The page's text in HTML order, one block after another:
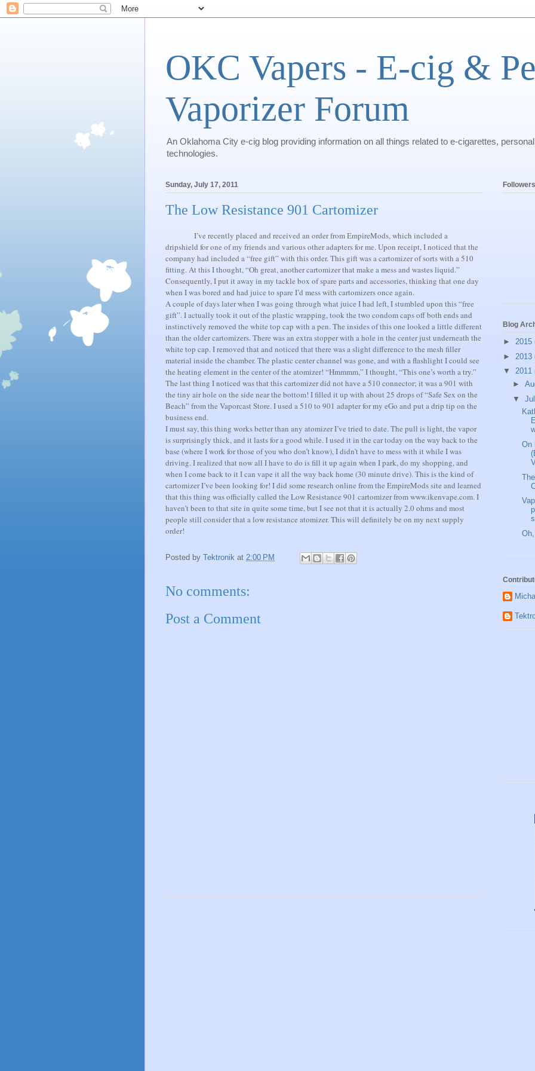
OKC Vapers - E-cig &
Vaporizer Forum
An Oklahoma City e-cig blog providing information on all things related to e-cigarettes,
technologies.
Sunday, July 17, 2011
The Low Resistance 901 Cartomizer
I’ve recently placed and received an order from EmpireMods, which included a
dripshield for one of my friends and various other adapters for me. Upon receipt, I noticed that the
company had included a “free gift” with this order. This gift was a cartomizer of sorts with a 510
fitting. At this I thought, “Oh great, another cartomizer that make a mess and wastes liquid.”
Consequently, I put it away in my tackle box of spare parts and accessories, thinking that one day
when I was bored and had juice to spare I’d mess with cartomizers once again.
A couple of days later when I was going through what juice I had left, I stumbled upon this “free
gift”. I actually took it out of the plastic wrapping, took the two condom caps off both ends and
instinctively removed the white top cap with a pen. The insides of this one looked a little different
than the older cartomizers.There was an extra stopper with a hole in the center just underneath the
white top cap.I removed that and noticed that there was a slight difference to the mesh filler
material inside the chamber.The plastic center channel was gone, and with a flashlight I could see
the heating element in the center of the atomizer! “Hmmmm,” I thought, “This one’s worth a try.”
The last thing I noticed was that this cartomizer did not have a 510 connector; it was a 901 with
the tiny air hole on the side near the bottom! I filled it up with about 25 drops of “Safe Sex on the
Beach” from the Vaporcast Store.I used a 510 to 901 adapter for my eGo and put a drip tip on the
business end.
I must say, this thing works better than any atomizer I’ve tried to date. The pull is light, the vapor
is surprisingly thick, and it lasts for a good while.I used it in the car today on the way back to the
base (where I work for those of you who don’t know), I didn’t have to mess with it while I was
driving.I realized that now all I have to do is fill it up again when I park, do my shopping, and
when I come back to it I can vape it all the way back home (30 minute drive).This is the kind of
cartomizer I’ve been looking for! I did some research online from the EmpireMods site and learned
that this thing was officially called the Low Resistance 901 cartomizer from www.ikenvape.com.I
haven’t been to that site in quite some time, but I see not that it is actually 2.0 ohms and most
people still consider that a low resistance atomizer.This will definitely be on my next supply
order!
Posted by Tektronik at 2:00 PM
No comments:
Post a Comment
Followers
Blog
► 2015
► 2013
▼ 2011
►
▼
On